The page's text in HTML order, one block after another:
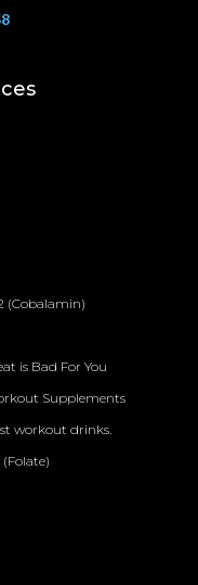
(Cobalamin)
is Bad For You
Supplements
workout drinks.